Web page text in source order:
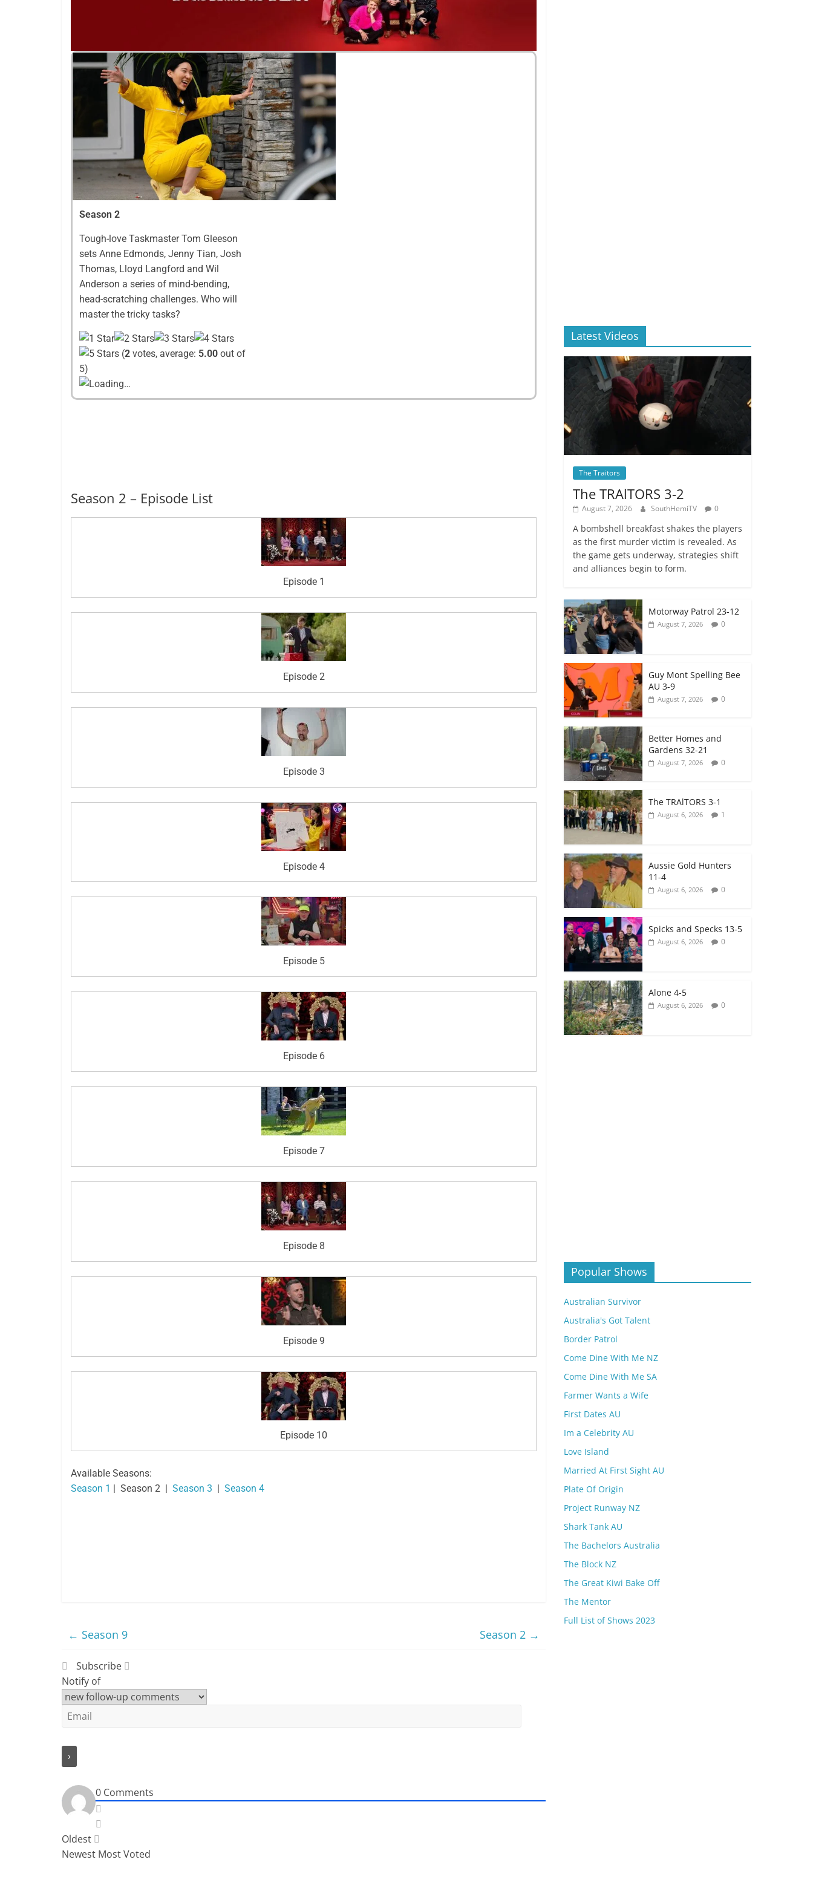
Season 2
Tough-love Taskmaster Tom Gleeson
sets Anne Edmonds, Jenny Tian, Josh
Thomas, Lloyd Langford and Wil
Anderson a series of mind-bending,
head-scratching challenges. Who will
master the tricky tasks?
(2 votes, average: 5.00 out of
5)
Loading…
Season 2 – Episode List
Episode 1
Episode 2
Episode 3
Episode 4
Episode 5
Episode 6
Episode 7
Episode 8
Episode 9
Episode 10
Available Seasons:
Season 1
| Season 2 | Season 3 Season 4
← Season 9 Season 2 →
Subscribe
Notify of
0 Comments
Oldest
Newest Most Voted
Latest Videos
The Traitors
The TRAlTORS 3-2
August 7, 2026 SouthHemiTV 0
A bombshell breakfast shakes the players
as the first murder victim is revealed. As
the game gets underway, strategies shift
and alliances begin to form.
Motorway Patrol 23-12
August 7, 2026 0
Guy Mont Spelling Bee
AU 3-9
August 7, 2026 0
Better Homes and
Gardens 32-21
August 7, 2026 0
The TRAlTORS 3-1
August 6, 2026 1
Aussie Gold Hunters
11-4
August 6, 2026 0
Spicks and Specks 13-5
August 6, 2026 0
Alone 4-5
August 6, 2026 0
Popular Shows
Australian Survivor
Australia's Got Talent
Border Patrol
Come Dine With Me NZ
Come Dine With Me SA
Farmer Wants a Wife
First Dates AU
Im a Celebrity AU
Love Island
Married At First Sight AU
Plate Of Origin
Project Runway NZ
Shark Tank AU
The Bachelors Australia
The Block NZ
The Great Kiwi Bake Off
The Mentor
Full List of Shows 2023